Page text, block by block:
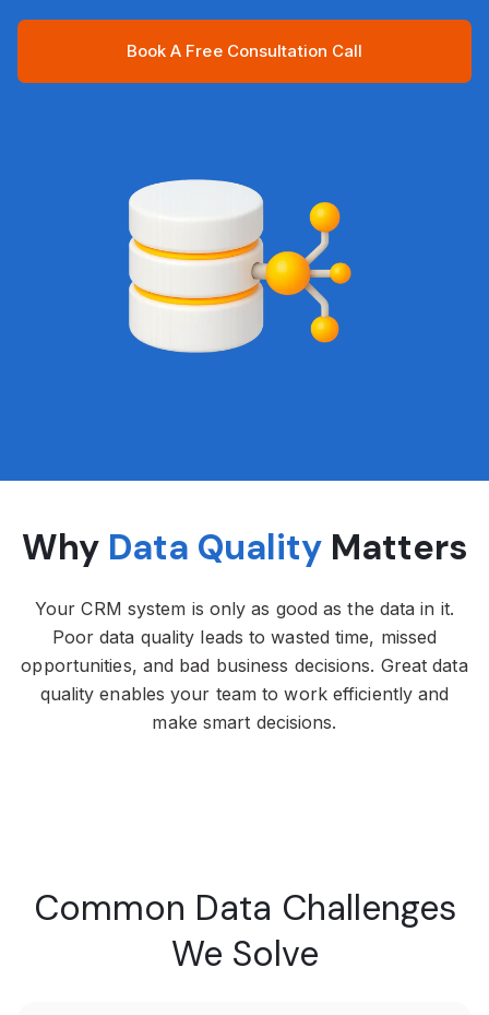
Book A Free Consultation Call
Why Data Quality Matters
Your CRM system is only as good as the data in it.
Poor data quality leads to wasted time, missed
opportunities, and bad business decisions. Great data
quality enables your team to work efficiently and
make smart decisions.
Common Data Challenges
We Solve